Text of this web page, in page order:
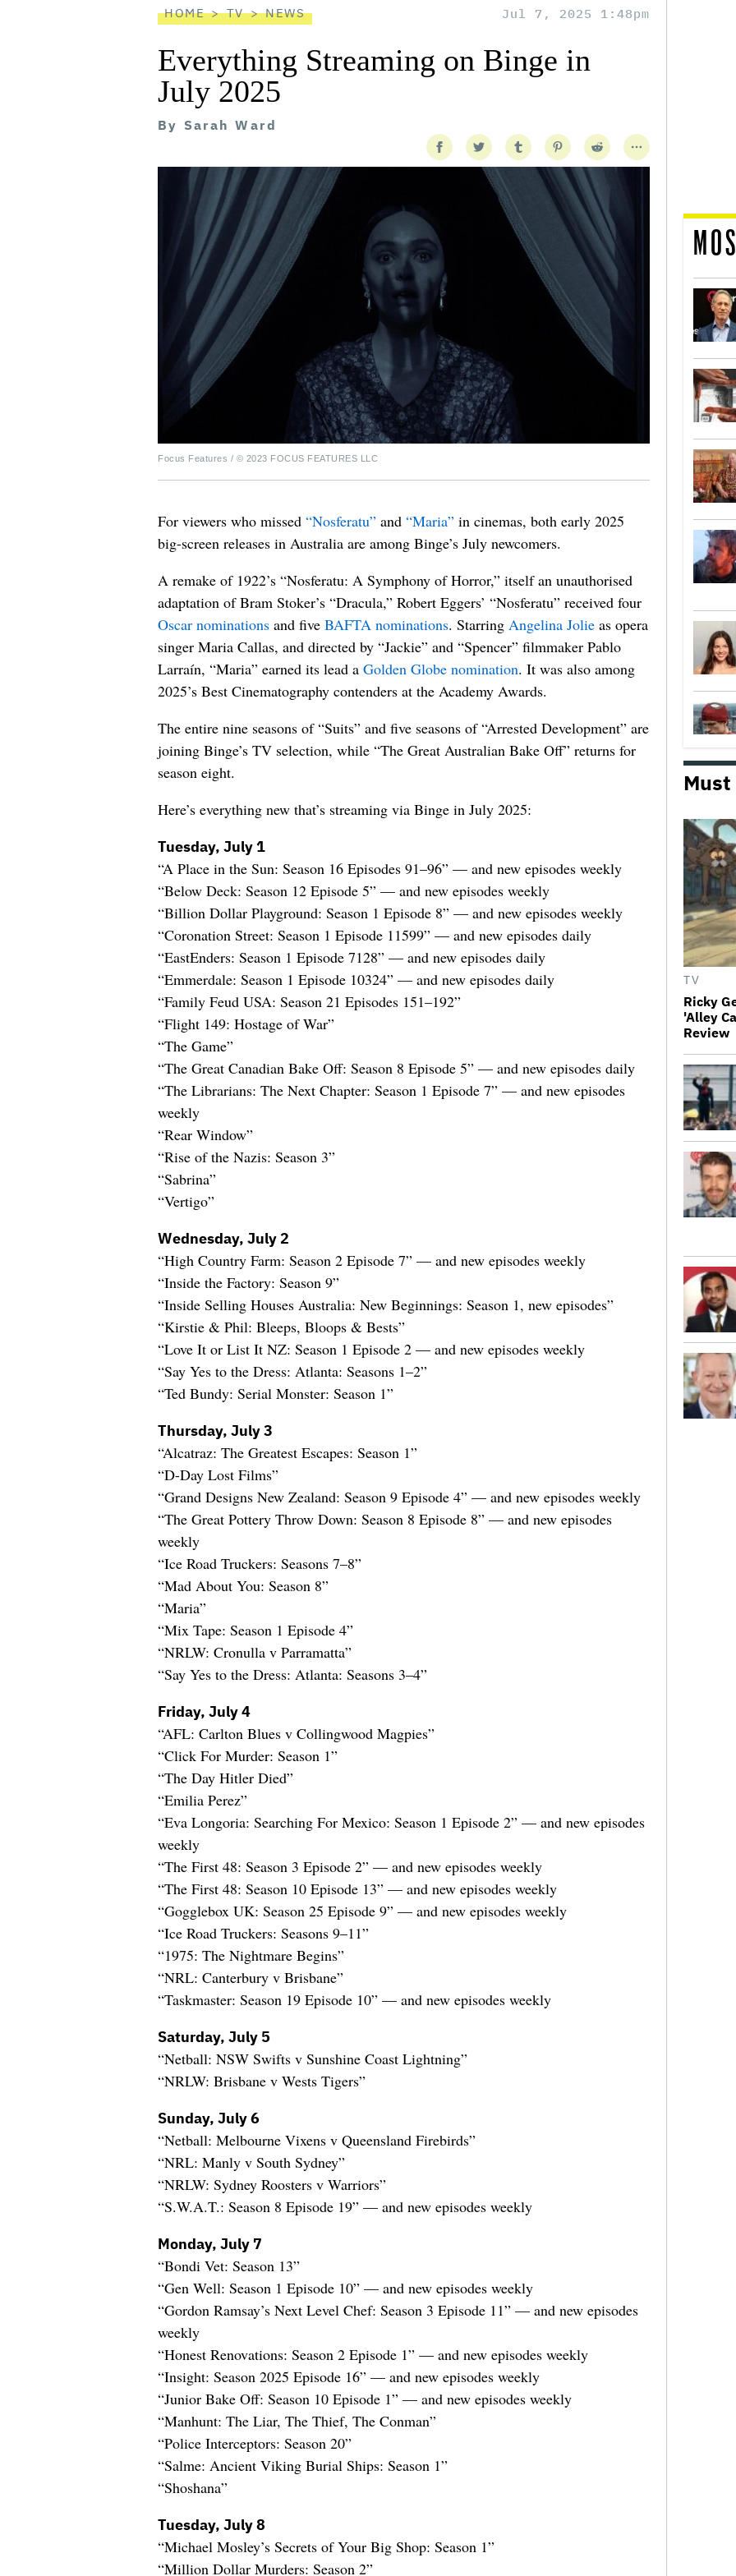
HOME TV NEWS Jul 7, 2025 1:48pm
Everything Streaming on Binge in
July 2025
By Sarah Ward
Focus Features / © 2023 FOCUS FEATURES LLC
For viewers who missed “Nosferatu” and “Maria” in cinemas, both early 2025
big-screen releases in Australia are among Binge’s July newcomers.
A remake of 1922’s “Nosferatu: A Symphony of Horror,” itself an unauthorised
adaptation of Bram Stoker’s “Dracula,” Robert Eggers’ “Nosferatu” received four
Oscar nominations and five BAFTA nominations. Starring Angelina Jolie as opera
singer Maria Callas, and directed by “Jackie” and “Spencer” filmmaker Pablo
Larraín, “Maria” earned its lead a Golden Globe nomination. It was also among
2025’s Best Cinematography contenders at the Academy Awards.
The entire nine seasons of “Suits” and five seasons of “Arrested Development” are
joining Binge’s TV selection, while “The Great Australian Bake Off” returns for
season eight.
Here’s everything new that’s streaming via Binge in July 2025:
Tuesday, July 1
“A Place in the Sun: Season 16 Episodes 91–96” — and new episodes weekly
“Below Deck: Season 12 Episode 5” — and new episodes weekly
“Billion Dollar Playground: Season 1 Episode 8” — and new episodes weekly
“Coronation Street: Season 1 Episode 11599” — and new episodes daily
“EastEnders: Season 1 Episode 7128” — and new episodes daily
“Emmerdale: Season 1 Episode 10324” — and new episodes daily
“Family Feud USA: Season 21 Episodes 151–192”
“Flight 149: Hostage of War”
“The Game”
“The Great Canadian Bake Off: Season 8 Episode 5” — and new episodes daily
“The Librarians: The Next Chapter: Season 1 Episode 7” — and new episodes
weekly
“Rear Window”
“Rise of the Nazis: Season 3”
“Sabrina”
“Vertigo”
Wednesday, July 2
“High Country Farm: Season 2 Episode 7” — and new episodes weekly
“Inside the Factory: Season 9”
“Inside Selling Houses Australia: New Beginnings: Season 1, new episodes”
“Kirstie & Phil: Bleeps, Bloops & Bests”
“Love It or List It NZ: Season 1 Episode 2 — and new episodes weekly
“Say Yes to the Dress: Atlanta: Seasons 1–2”
“Ted Bundy: Serial Monster: Season 1”
Thursday, July 3
“Alcatraz: The Greatest Escapes: Season 1”
“D-Day Lost Films”
“Grand Designs New Zealand: Season 9 Episode 4” — and new episodes weekly
“The Great Pottery Throw Down: Season 8 Episode 8” — and new episodes
weekly
“Ice Road Truckers: Seasons 7–8”
“Mad About You: Season 8”
“Maria”
“Mix Tape: Season 1 Episode 4”
“NRLW: Cronulla v Parramatta”
“Say Yes to the Dress: Atlanta: Seasons 3–4”
Friday, July 4
“AFL: Carlton Blues v Collingwood Magpies”
“Click For Murder: Season 1”
“The Day Hitler Died”
“Emilia Perez”
“Eva Longoria: Searching For Mexico: Season 1 Episode 2” — and new episodes
weekly
“The First 48: Season 3 Episode 2” — and new episodes weekly
“The First 48: Season 10 Episode 13” — and new episodes weekly
“Gogglebox UK: Season 25 Episode 9” — and new episodes weekly
“Ice Road Truckers: Seasons 9–11”
“1975: The Nightmare Begins”
“NRL: Canterbury v Brisbane”
“Taskmaster: Season 19 Episode 10” — and new episodes weekly
Saturday, July 5
“Netball: NSW Swifts v Sunshine Coast Lightning”
“NRLW: Brisbane v Wests Tigers”
Sunday, July 6
“Netball: Melbourne Vixens v Queensland Firebirds”
“NRL: Manly v South Sydney”
“NRLW: Sydney Roosters v Warriors”
“S.W.A.T.: Season 8 Episode 19” — and new episodes weekly
Monday, July 7
“Bondi Vet: Season 13”
“Gen Well: Season 1 Episode 10” — and new episodes weekly
“Gordon Ramsay’s Next Level Chef: Season 3 Episode 11” — and new episodes
weekly
“Honest Renovations: Season 2 Episode 1” — and new episodes weekly
“Insight: Season 2025 Episode 16” — and new episodes weekly
“Junior Bake Off: Season 10 Episode 1” — and new episodes weekly
“Manhunt: The Liar, The Thief, The Conman”
“Police Interceptors: Season 20”
“Salme: Ancient Viking Burial Ships: Season 1”
“Shoshana”
Tuesday, July 8
“Michael Mosley’s Secrets of Your Big Shop: Season 1”
“Million Dollar Murders: Season 2”
Must
TV
Ricky
'Alley
Review